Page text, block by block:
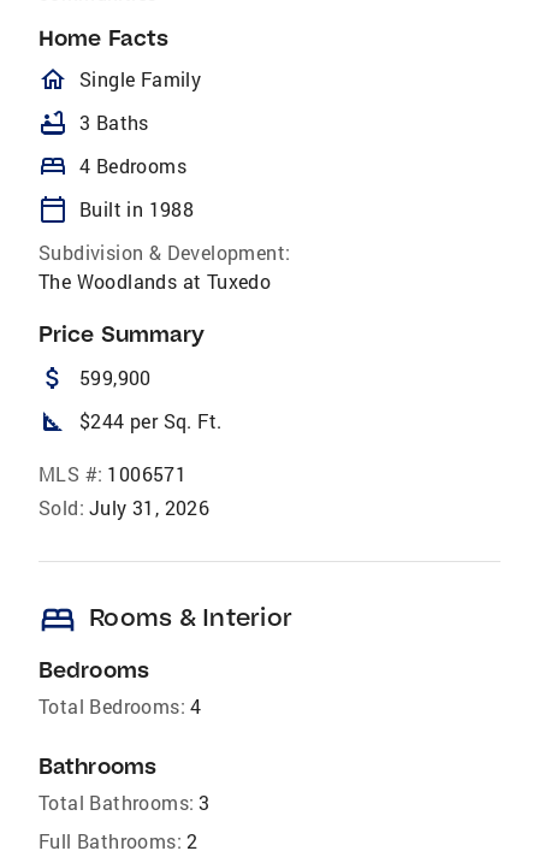
Home Facts
homeOutlined
Single Family
bathtub 3 Baths
bed 4 Bedrooms
calendar_today
Built in 1988
Subdivision & Development:
The Woodlands at Tuxedo
Price Summary
attach_money 599,900
square_foot $244 per Sq. Ft.
MLS #: 1006571
Sold: July 31, 2026
bed Rooms & Interior
Bedrooms
Total Bedrooms: 4
Bathrooms
Total Bathrooms: 3
Full Bathrooms: 2